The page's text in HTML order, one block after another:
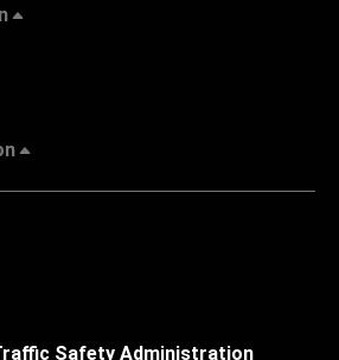
Safety Administration